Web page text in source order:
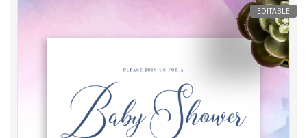
EDITABLE